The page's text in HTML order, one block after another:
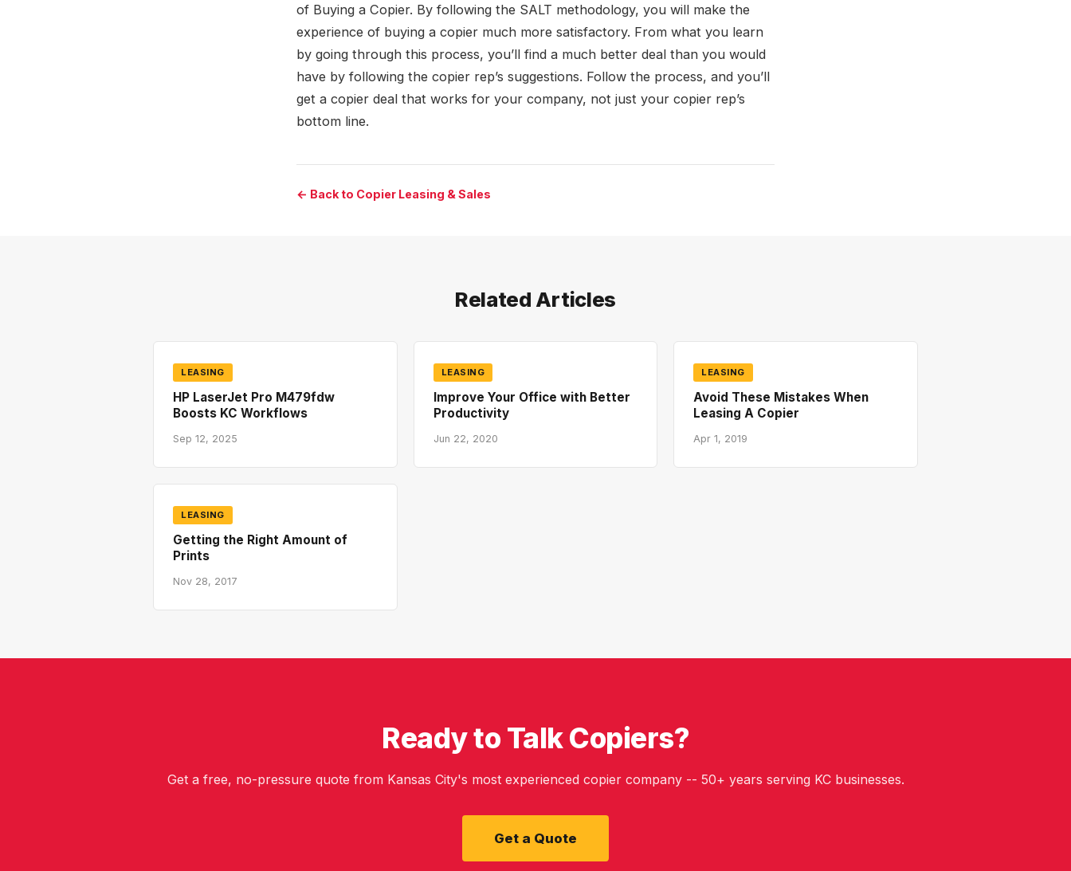
of Buying a Copier. By following the SALT methodology, you will make the
experience of buying a copier much more satisfactory. From what you learn
by going through this process, you’ll find a much better deal than you would
have by following the copier rep’s suggestions. Follow the process, and you’ll
get a copier deal that works for your company, not just your copier rep’s
bottom line.
← Back to Copier Leasing & Sales
Related Articles
LEASING
HP LaserJet Pro M479fdw
Boosts KC Workflows
Sep 12, 2025
LEASING
Improve Your Office with Better
Productivity
Jun 22, 2020
LEASING
Avoid These Mistakes When
Leasing A Copier
Apr 1, 2019
LEASING
Getting the Right Amount of
Prints
Nov 28, 2017
Ready to Talk Copiers?
Get a free, no-pressure quote from Kansas City's most experienced copier company -- 50+ years serving KC businesses.
Get a Quote